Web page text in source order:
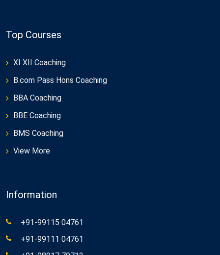
Top Courses
XI XII Coaching
B.com Pass Hons Coaching
BBA Coaching
BBE Coaching
BMS Coaching
View More
Information
+91-99115 04761
+91-99111 04761